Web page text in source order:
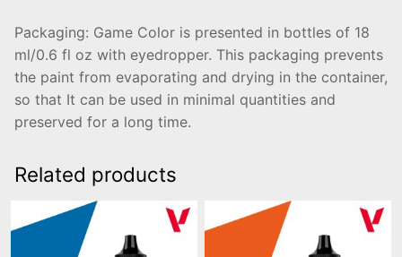
Packaging: Game Color is presented in bottles of 18
ml/0.6 fl oz with eyedropper. This packaging prevents
the paint from evaporating and drying in the container,
so that It can be used in minimal quantities and
preserved for a long time.
Related products